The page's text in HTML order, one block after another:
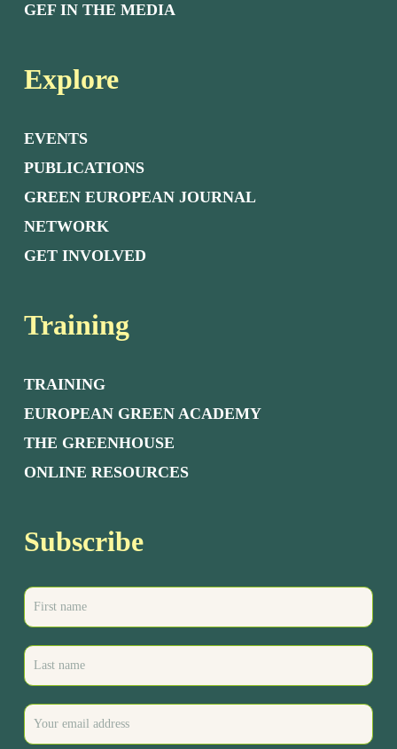
GEF IN THE MEDIA
Explore
EVENTS
PUBLICATIONS
GREEN EUROPEAN JOURNAL
NETWORK
GET INVOLVED
Training
TRAINING
EUROPEAN GREEN ACADEMY
THE GREENHOUSE
ONLINE RESOURCES
Subscribe